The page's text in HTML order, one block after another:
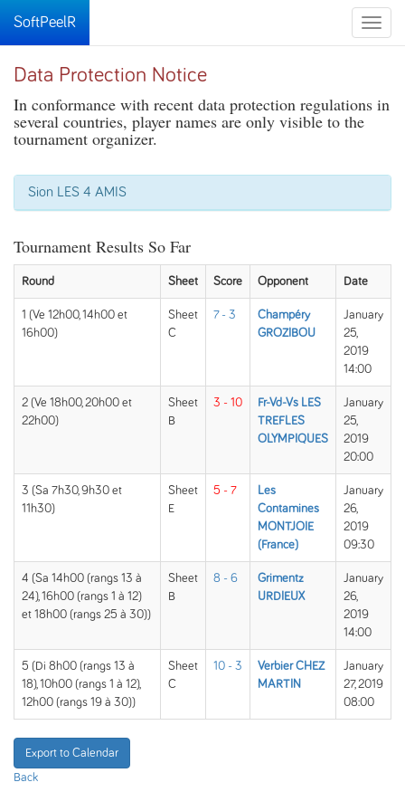
Toggle
SoftPeelR
Data Protection Notice
In conformance with recent data protection regulations in
several countries, player names are only visible to the
tournament organizer.
Sion LES 4 AMIS
Tournament Results So Far
Round Sheet Score Opponent Date
1 (Ve 12h00, 14h00 et
16h00)
Sheet
C
7 - 3
Champéry
GROZIBOU
January
25,
2019
14:00
2 (Ve 18h00, 20h00 et
22h00)
Sheet
B
3 - 10
Fr-Vd-Vs LES
TREFLES
OLYMPIQUES
January
25,
2019
20:00
3 (Sa 7h30, 9h30 et
11h30)
Sheet
E
5 - 7
Les
Contamines
MONTJOIE
(France)
January
26,
2019
09:30
4 (Sa 14h00 (rangs 13 à
24), 16h00 (rangs 1 à 12)
et 18h00 (rangs 25 à 30))
Sheet
B
8 - 6
Grimentz
URDIEUX
January
26,
2019
14:00
5 (Di 8h00 (rangs 13 à
18), 10h00 (rangs 1 à 12),
12h00 (rangs 19 à 30))
Sheet
C
10 - 3
Verbier CHEZ
MARTIN
January
27, 2019
08:00
Export to Calendar
Back